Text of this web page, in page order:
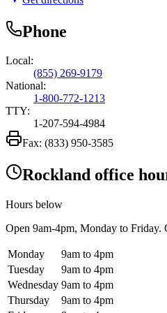
Phone
Local:
(855) 269-9179
National:
1-800-772-1213
TTY:
1-207-594-4984
Fax: (833) 950-3585
Rockland office
Hours below
Open 9am-4pm, Monday to Friday.
Monday
9am to 4pm
Tuesday
9am to 4pm
Wednesday 9am to 4pm
Thursday
9am to 4pm